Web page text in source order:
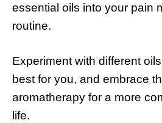
essential oils into your pain
routine.
Experiment with different
best for you, and embrace
aromatherapy for a more
life.